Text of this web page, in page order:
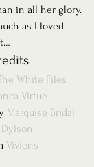
in all her glory.
as I loved
White Files
Virtue
Marquise Bridal
Viviens